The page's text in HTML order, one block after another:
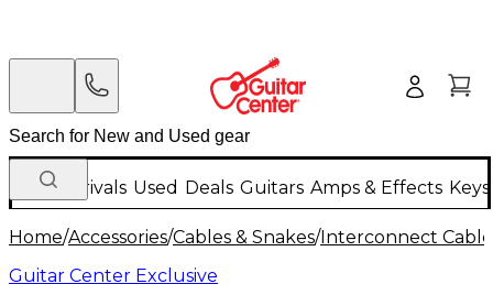
New Arrivals Used Deals Guitars Amps & Effects
Home/Accessories/Cables & Snakes/Interconnect
Guitar Center Exclusive